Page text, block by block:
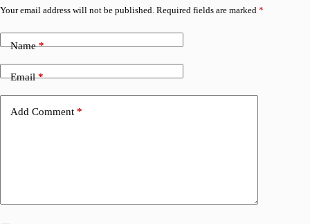
Your email address will not be published. Required fields are marked *
Name*
Email*
Add Comment *